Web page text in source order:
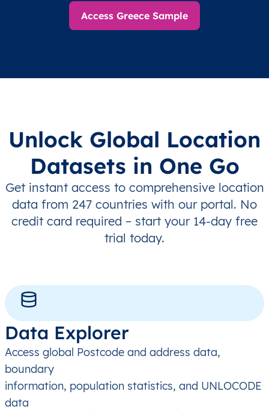
Access Greece Sample
Unlock Global Location
Datasets in One Go
Get instant access to comprehensive location
data from 247 countries with our portal. No
credit card required – start your 14-day free
trial today.
Data Explorer
Access global Postcode and address data,
boundary
information, population statistics, and UNLOCODE
data